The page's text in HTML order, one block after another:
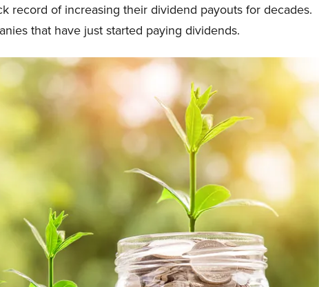
record of increasing their dividend payouts for decades.
that have just started paying dividends.